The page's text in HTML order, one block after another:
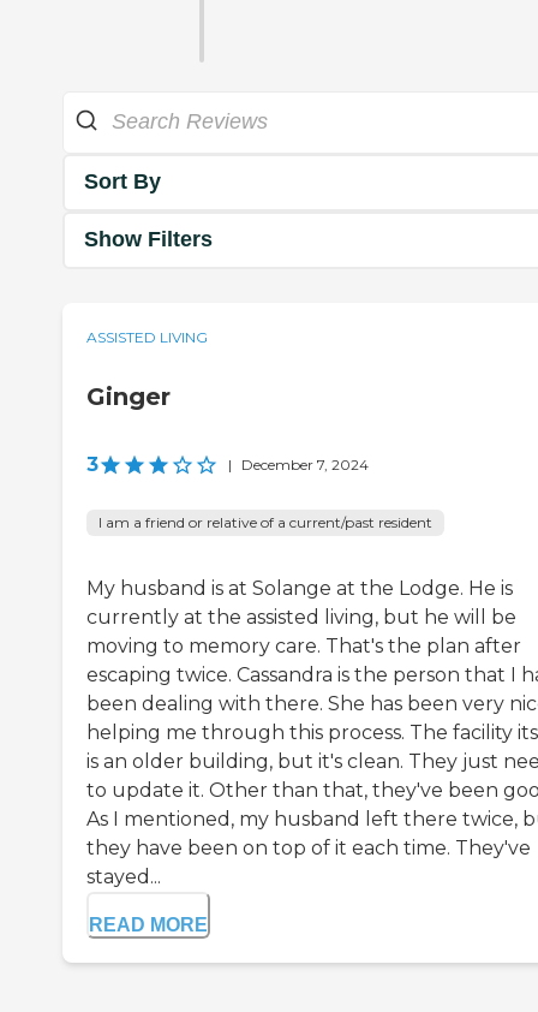
Sort By
Show Filters
ASSISTED LIVING
Ginger
3 | December 7, 2024
I am a friend or relative of a current/past resident
My husband is at Solange at the Lodge. He is
currently at the assisted living, but he will be
moving to memory care. That's the plan after
escaping twice. Cassandra is the person that I
been dealing with there. She has been very
helping me through this process. The facility
is an older building, but it's clean. They just
to update it. Other than that, they've been
As I mentioned, my husband left there twice,
they have been on top of it each time. They've
stayed...
READ MORE